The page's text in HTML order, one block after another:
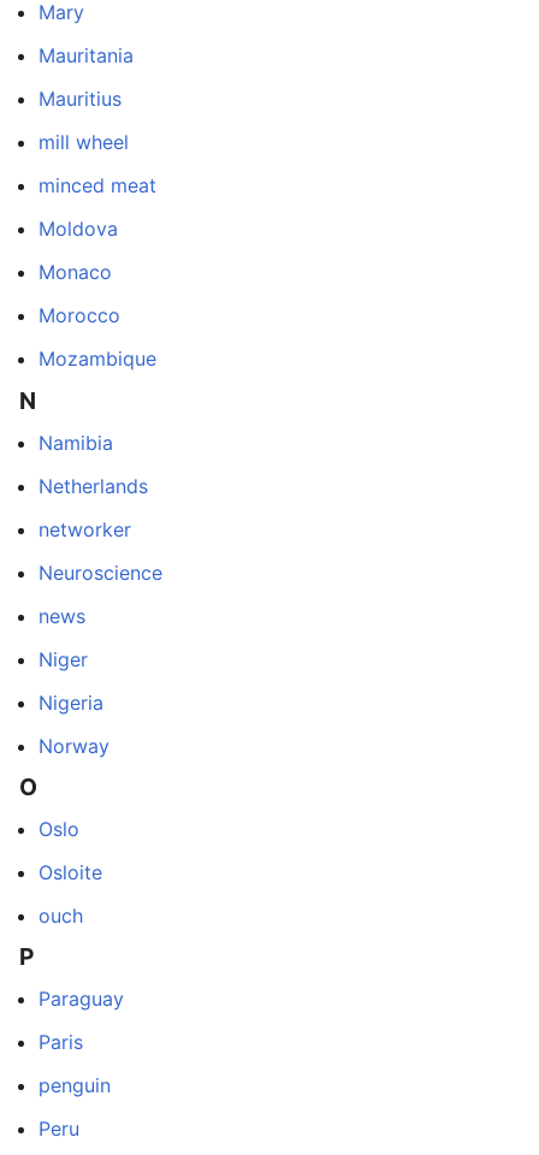
Mary
Mauritania
Mauritius
mill wheel
minced meat
Moldova
Monaco
Morocco
Mozambique
N
Namibia
Netherlands
networker
Neuroscience
news
Niger
Nigeria
Norway
O
Oslo
Osloite
ouch
P
Paraguay
Paris
penguin
Peru